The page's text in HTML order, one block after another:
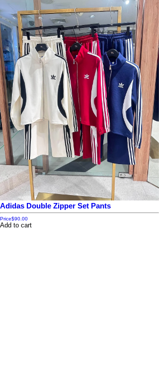
Adidas Double Zipper Set Pants
Price$90.00
Add to cart